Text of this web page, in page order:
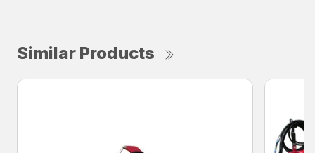
Similar Products